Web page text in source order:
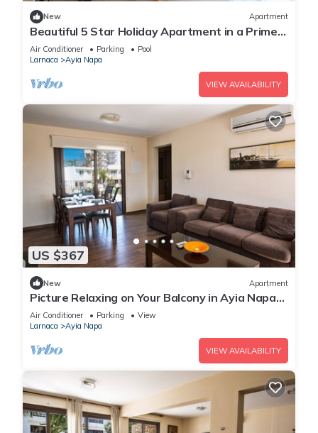
New Apartment
Beautiful 5 Star Holiday Apartment in a Prime
Location in Ayia Napa
Air Conditioner Parking
Pool
Larnaca
Ayia Napa
VIEW AVAILABILITY
US $367
New Apartment
Picture Relaxing on Your Balcony in Ayia Napa
Reading Your Favourite Book, Ayia Napa
Apartment 1278
Air Conditioner Parking
View
Larnaca
Ayia Napa
VIEW AVAILABILITY